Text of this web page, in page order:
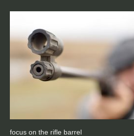
focus on the rifle barrel